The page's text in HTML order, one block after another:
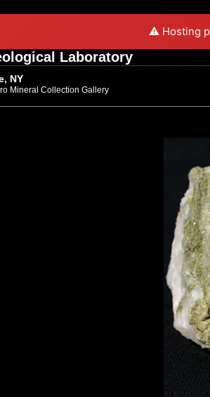
⚠️ Hosting
Laboratory
NY
Mineral Collection Gallery